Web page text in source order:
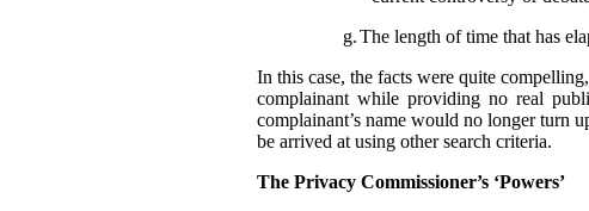
g.The length of time that has
In this case, the facts were quite
complainant while providing no real
complainant’s name would no longer turn
be arrived at using other search criteria.
The Privacy Commissioner’s ‘Powers’